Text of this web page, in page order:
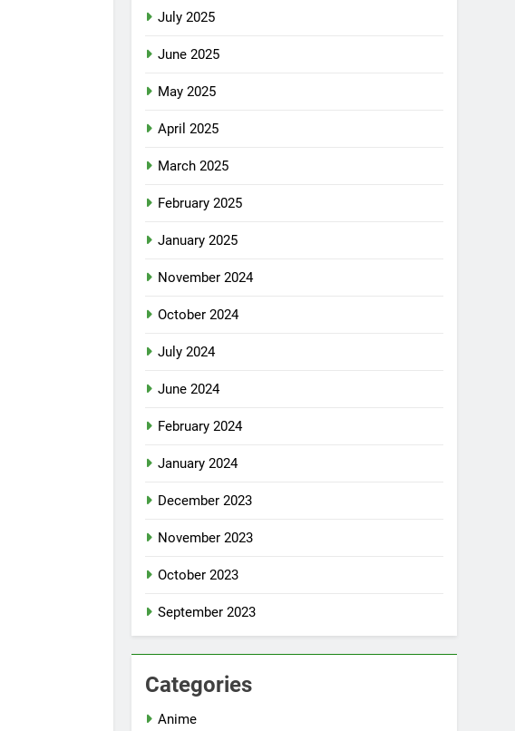
July 2025
June 2025
May 2025
April 2025
March 2025
February 2025
January 2025
November 2024
October 2024
July 2024
June 2024
February 2024
January 2024
December 2023
November 2023
October 2023
September 2023
Categories
Anime